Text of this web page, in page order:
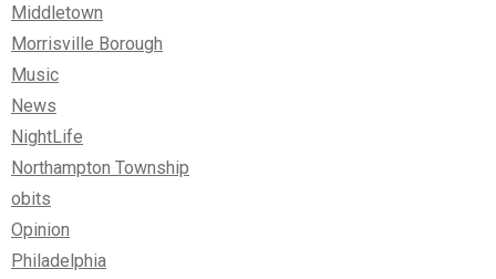
Middletown
Morrisville Borough
Music
News
NightLife
Northampton Township
obits
Opinion
Philadelphia